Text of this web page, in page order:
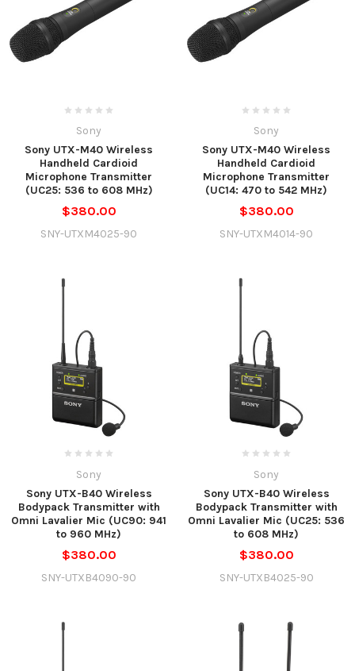
Sony
Sony UTX-M40 Wireless
Handheld Cardioid
Microphone Transmitter
(UC25: 536 to 608 MHz)
$380.00
SNY-UTXM4025-90
Sony
Sony UTX-M40 Wireless
Handheld Cardioid
Microphone Transmitter
(UC14: 470 to 542 MHz)
$380.00
SNY-UTXM4014-90
Sony
Sony UTX-B40 Wireless
Bodypack Transmitter with
Omni Lavalier Mic (UC90: 941
to 960 MHz)
$380.00
SNY-UTXB4090-90
Sony
Sony UTX-B40 Wireless
Bodypack Transmitter with
Omni Lavalier Mic (UC25: 536
to 608 MHz)
$380.00
SNY-UTXB4025-90